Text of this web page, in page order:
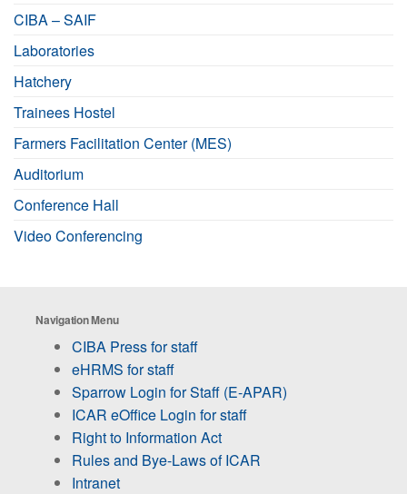
CIBA – SAIF
Laboratories
Hatchery
Trainees Hostel
Farmers Facilitation Center (MES)
Auditorium
Conference Hall
Video Conferencing
Navigation Menu
CIBA Press for staff
eHRMS for staff
Sparrow Login for Staff (E-APAR)
ICAR eOffice Login for staff
Right to Information Act
Rules and Bye-Laws of ICAR
Intranet